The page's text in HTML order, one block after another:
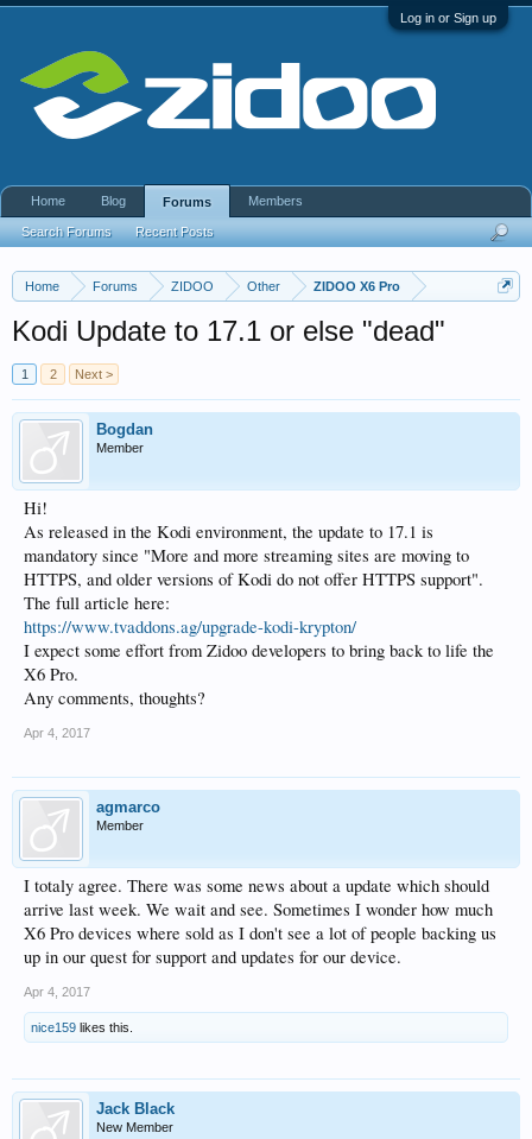
Log in or Sign up
Home Forums ZIDOO Other ZIDOO X6 Pro
Kodi Update to 17.1 or else "dead"
1 2 Next >
Bogdan
Member
Hi!
As released in the Kodi environment, the update to 17.1 is
mandatory since "More and more streaming sites are moving to
HTTPS, and older versions of Kodi do not offer HTTPS support".
The full article here:
https://www.tvaddons.ag/upgrade-kodi-krypton/
I expect some effort from Zidoo developers to bring back to life the
X6 Pro.
Any comments, thoughts?
Apr 4, 2017
agmarco
Member
I totaly agree. There was some news about a update which should
arrive last week. We wait and see. Sometimes I wonder how much
X6 Pro devices where sold as I don't see a lot of people backing us
up in our quest for support and updates for our device.
Apr 4, 2017
nice159 likes this.
Jack Black
New Member
Home Blog Forums
Search Forums Recent Posts
Members